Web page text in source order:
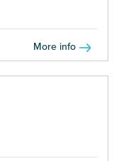
More info